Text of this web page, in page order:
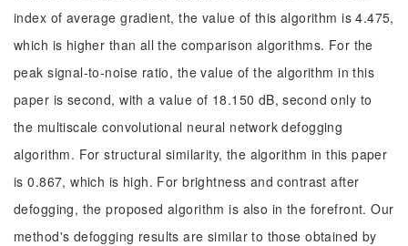
index of average gradient, the value of this algorithm is 4.475,
which is higher than all the comparison algorithms. For the
peak signal-to-noise ratio, the value of the algorithm in this
paper is second, with a value of 18.150 dB, second only to
the multiscale convolutional neural network defogging
algorithm. For structural similarity, the algorithm in this paper
is 0.867, which is high. For brightness and contrast after
defogging, the proposed algorithm is also in the forefront. Our
method's defogging results are similar to those obtained by